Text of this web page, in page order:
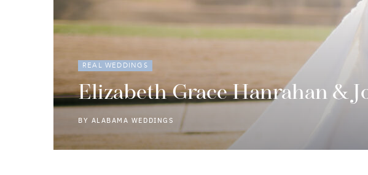
REAL WEDDINGS
Elizabeth Grace Hanrahan &
BY ALABAMA WEDDINGS